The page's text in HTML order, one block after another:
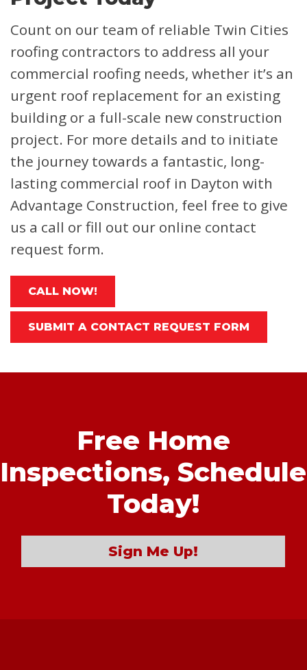
Count on our team of reliable Twin Cities
roofing contractors to address all your
commercial roofing needs, whether it’s an
urgent roof replacement for an existing
building or a full-scale new construction
project. For more details and to initiate
the journey towards a fantastic, long-
lasting commercial roof in Dayton with
Advantage Construction, feel free to give
us a call or fill out our online contact
request form.
CALL NOW!
SUBMIT A CONTACT REQUEST FORM
Free Home
Inspections, Schedule
Today!
Sign Me Up!